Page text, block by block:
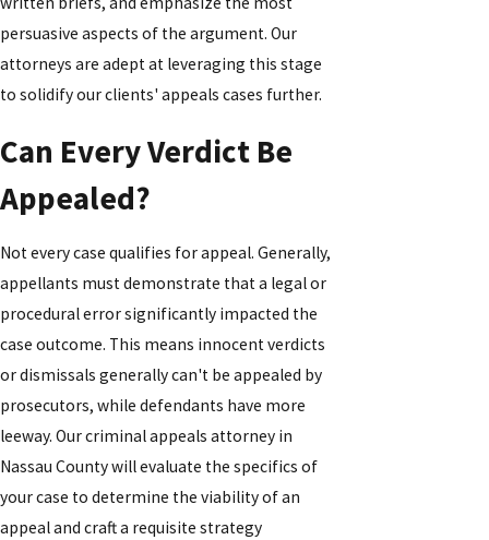
persuasive aspects of the argument. Our
attorneys are adept at leveraging this stage
to solidify our clients' appeals cases further.
Can Every Verdict Be
Appealed?
Not every case qualifies for appeal. Generally,
appellants must demonstrate that a legal or
procedural error significantly impacted the
case outcome. This means innocent verdicts
or dismissals generally can't be appealed by
prosecutors, while defendants have more
leeway. Our criminal appeals attorney in
Nassau County will evaluate the specifics of
your case to determine the viability of an
appeal and craft a requisite strategy